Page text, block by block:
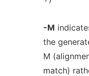
-M
the
M
match)